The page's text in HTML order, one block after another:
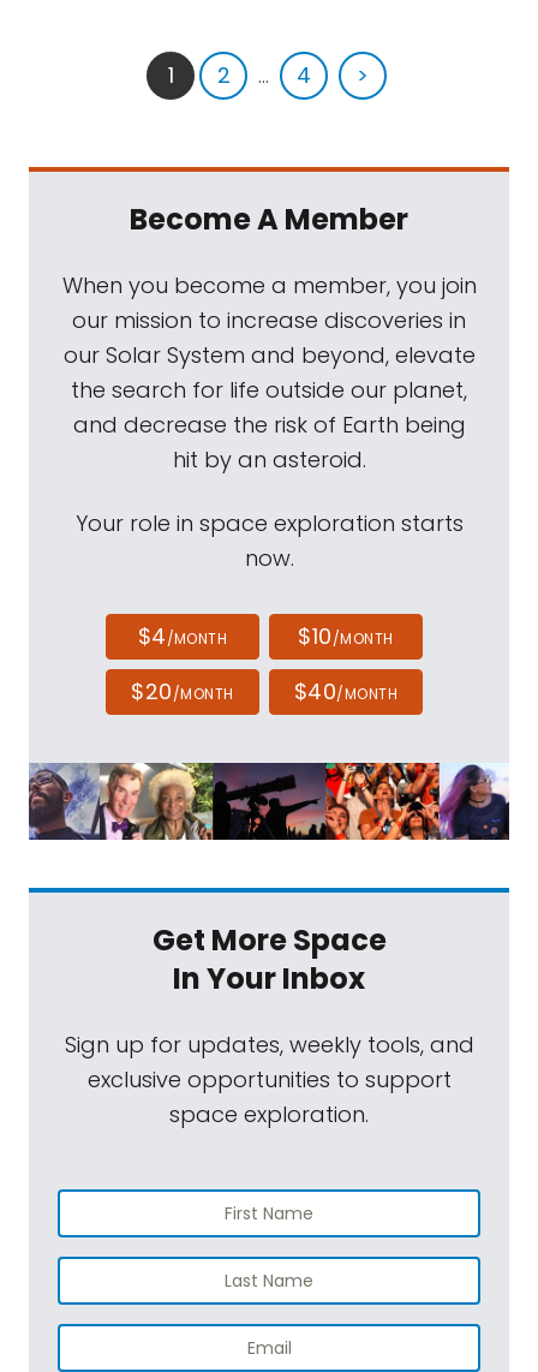
1 2 ... 4 >
Become A Member
When you become a member, you join
our mission to increase discoveries in
our Solar System and beyond, elevate
the search for life outside our planet,
and decrease the risk of Earth being
hit by an asteroid.
Your role in space exploration starts
now.
$4/MONTH $10/MONTH
$20/MONTH $40/MONTH
Get More Space
In Your Inbox
Sign up for updates, weekly tools, and
exclusive opportunities to support
space exploration.